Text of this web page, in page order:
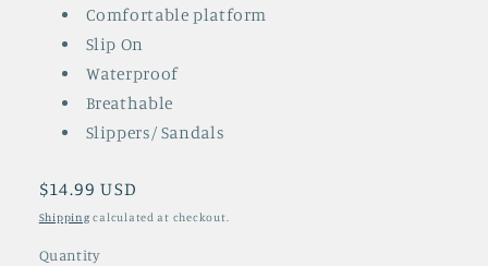
Comfortable platform
Slip On
Waterproof
Breathable
Slippers/ Sandals
Regular
price
$14.99 USD
Shipping calculated at checkout.
Quantity